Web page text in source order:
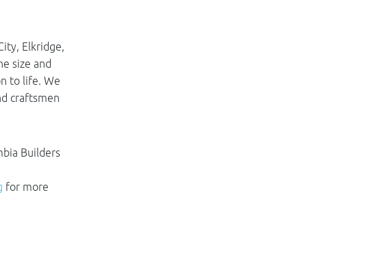
Elkridge,
size and
to life. We
craftsmen
Builders
for more